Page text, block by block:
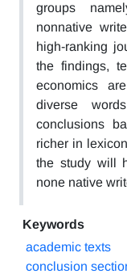
groups
nonnative
high-ranking
the findings,
economics
diverse
conclusions
richer in
the study will
none native
Keywords
academic texts
conclusion